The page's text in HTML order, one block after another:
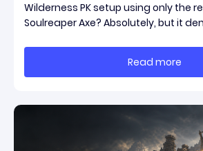
Wilderness PK setup using only the
Soulreaper Axe? Absolutely, but it
massive momentum. This guide
start with almost nothing, farm
Read more